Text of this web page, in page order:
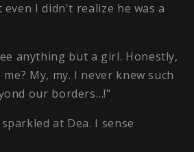
I didn't realize he was a
anything but a girl. Honestly,
My, my. I never knew such
our borders…!"
at Dea. I sense